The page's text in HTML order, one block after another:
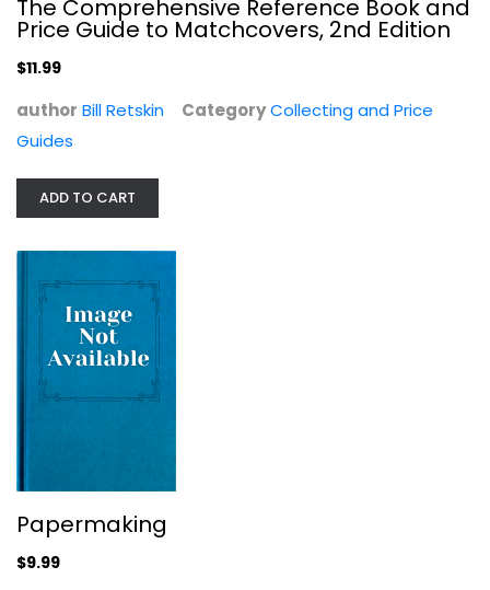
Greenberg's Guide to Super Hero Toys
The Comprehensive Reference Book and
Price Guide to Matchcovers, 2nd Edition
$11.99
author Bill Retskin CategoryCollecting and Price
Guides
ADD TO CART
Papermaking
$9.99